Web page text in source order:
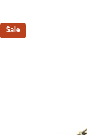
Sale